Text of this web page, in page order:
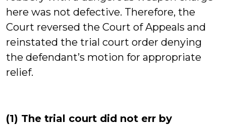
here was not defective. Therefore, the
Court reversed the Court of Appeals and
reinstated the trial court order denying
the defendant’s motion for appropriate
relief.
(1) The trial court did not err by